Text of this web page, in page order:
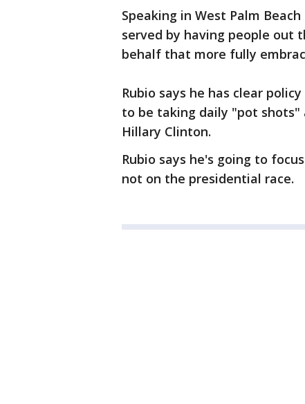
Speaking in West Palm
served by having people out
behalf that more fully
Rubio says he has clear
to be taking daily "pot shots"
Hillary Clinton.
Rubio says he's going to
not on the presidential race.